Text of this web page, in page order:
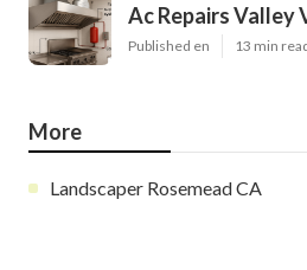
Ac Repairs Valley
Published en 13 min
More
Landscaper Rosemead CA